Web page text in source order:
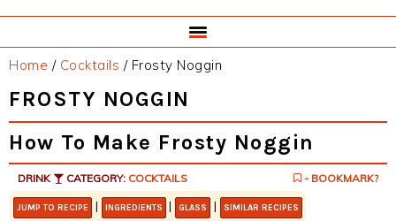
Home / Cocktails /Frosty Noggin
FROSTY NOGGIN
How To Make Frosty Noggin
DRINK CATEGORY: COCKTAILS - BOOKMARK?
JUMP TO RECIPE | INGREDIENTS | GLASS | SIMILAR RECIPES